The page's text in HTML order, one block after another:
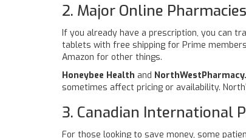
2. Major Online
If you already have a prescription, you can
tablets with free shipping for Prime
Amazon for other things.
Honeybee Health and
sometimes affect pricing or availability.
3. Canadian International
For those looking to save money, some